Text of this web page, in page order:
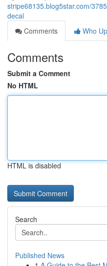
stripe68135.blog5star.com/
decal
Comments
Who
Comments
Submit a Comment
No HTML
HTML is disabled
Search
Published News